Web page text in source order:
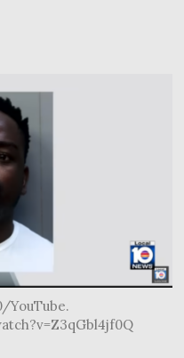
YouTube.